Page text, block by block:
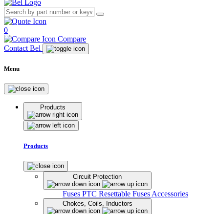
0
Compare
Contact Bel
Menu
Products
Products
Circuit Protection
Fuses PTC Resettable Fuses Accessories
Chokes, Coils, Inductors